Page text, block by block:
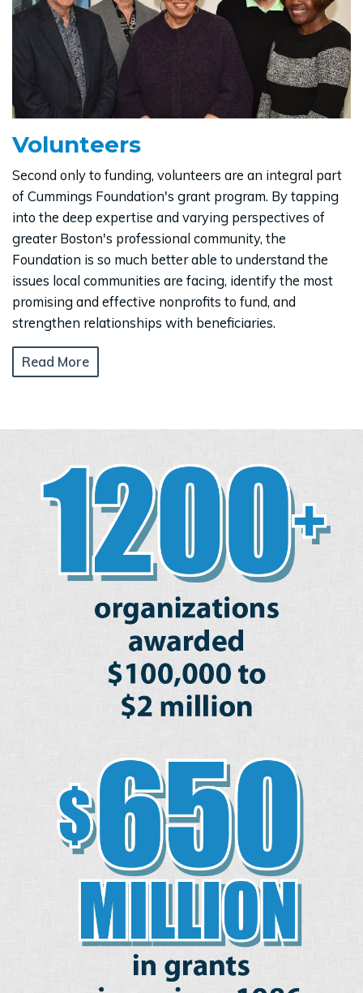
Volunteers
Second only to funding, volunteers are an integral part
of Cummings Foundation's grant program. By tapping
into the deep expertise and varying perspectives of
greater Boston's professional community, the
Foundation is so much better able to understand the
issues local communities are facing, identify the most
promising and effective nonprofits to fund, and
strengthen relationships with beneficiaries.
Read More